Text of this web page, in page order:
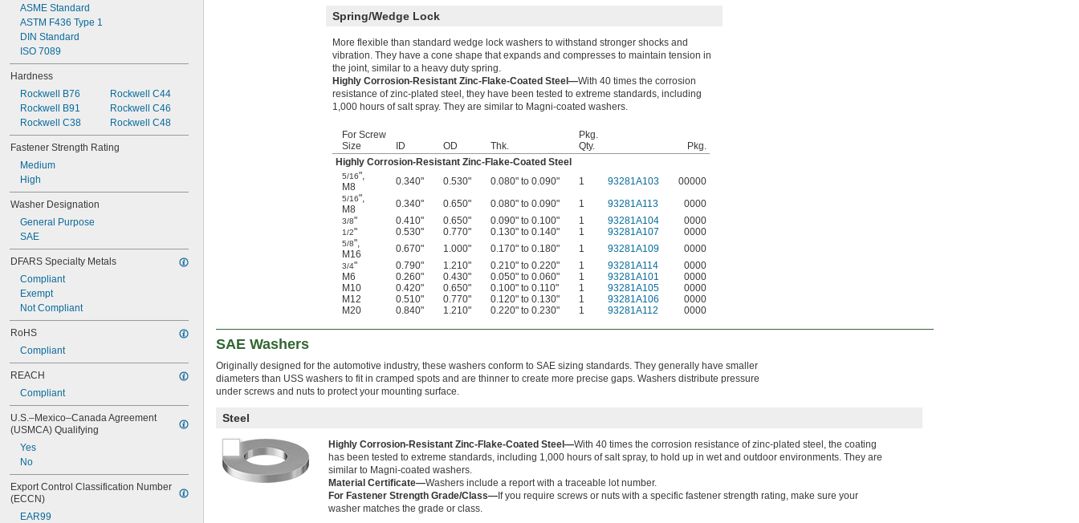
0.090" to 0.110"
0.094"
0.097" to 0.177"
0.100" to 0.110"
0.108" to 0.160"
0.109"
0.120" to 0.130"
0.120" to 0.140"
ASME Standard
ASTM F436 Type 1
DIN Standard
ISO 7089
Hardness
Rockwell B76
Rockwell B91
Rockwell C38
Rockwell C44
Rockwell C46
Rockwell C48
Fastener Strength Rating
Medium
High
Washer Designation
General Purpose
SAE
DFARS Specialty Metals
Compliant
Exempt
Not Compliant
RoHS
Compliant
REACH
Compliant
U.S.–Mexico–Canada Agreement
(USMCA) Qualifying
Yes
No
Export Control Classification Number
(ECCN)
EAR99
Spring/Wedge Lock
More flexible than standard wedge lock washers to withstand stronger shocks and
vibration. They have a cone shape that expands and compresses to maintain tension in
the joint, similar to a heavy duty spring.
Highly Corrosion-Resistant Zinc-Flake-Coated Steel—With 40 times the corrosion
resistance of zinc-plated steel, they have been tested to extreme standards, including
1,000 hours of salt spray. They are similar to Magni-coated washers.
For Screw
Size
ID OD Thk.
Pkg.
Qty.
Pkg.
Highly Corrosion-Resistant Zinc-Flake-Coated Steel
5/16",
M8
0.340" 0.530" 0.080" to 0.090" 1 93281A103 00000
5/16",
M8
0.340" 0.650" 0.080" to 0.090" 1 93281A113 0000
3/8" 0.410" 0.650" 0.090" to 0.100" 1 93281A104 0000
1/2" 0.530" 0.770" 0.130" to 0.140" 1 93281A107 0000
5/8",
M16
0.670" 1.000" 0.170" to 0.180" 1 93281A109 0000
3/4" 0.790" 1.210" 0.210" to 0.220" 1 93281A114
0000
M6
0.260" 0.430" 0.050" to 0.060" 1 93281A101
0000
M10
0.420" 0.650" 0.100" to 0.110" 1 93281A105
0000
M12
0.510" 0.770" 0.120" to 0.130" 1 93281A106
0000
M20
0.840" 1.210" 0.220" to 0.230" 1 93281A112 0000
SAE Washers
Originally designed for the automotive industry, these washers conform to SAE sizing standards. They generally have smaller
diameters than USS washers to fit in cramped spots and are thinner to create more precise gaps. Washers distribute pressure
under screws and nuts to protect your mounting surface.
Steel
Highly Corrosion-Resistant Zinc-Flake-Coated Steel—With 40 times the corrosion resistance of zinc-plated steel, the coating
has been tested to extreme standards, including 1,000 hours of salt spray, to hold up in wet and outdoor environments. They are
similar to Magni-coated washers.
Material Certificate—Washers include a report with a traceable lot number.
For Fastener Strength Grade/Class— If you require screws or nuts with a specific fastener strength rating, make sure your
washer matches the grade or class.